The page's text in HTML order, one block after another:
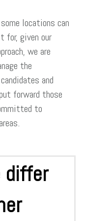
locations can
given our
we are
the
and
forward those
to
differ